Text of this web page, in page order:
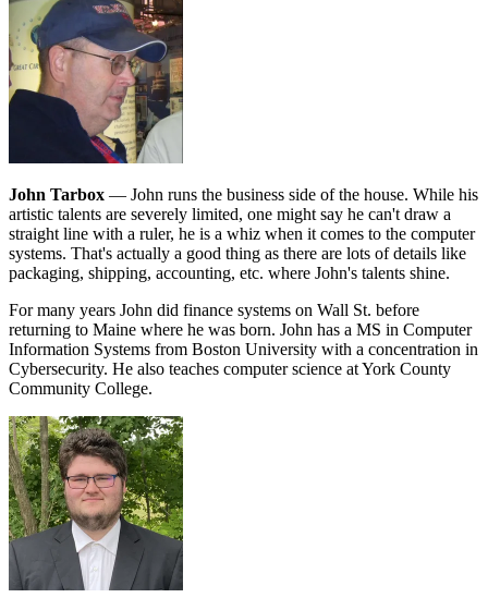
John Tarbox — John runs the business side of the house. While his
artistic talents are severely limited, one might say he can't draw a
straight line with a ruler, he is a whiz when it comes to the computer
systems. That's actually a good thing as there are lots of details like
packaging, shipping, accounting, etc. where John's talents shine.
For many years John did finance systems on Wall St. before
returning to Maine where he was born. John has a MS in Computer
Information Systems from Boston University with a concentration in
Cybersecurity. He also teaches computer science at York County
Community College.